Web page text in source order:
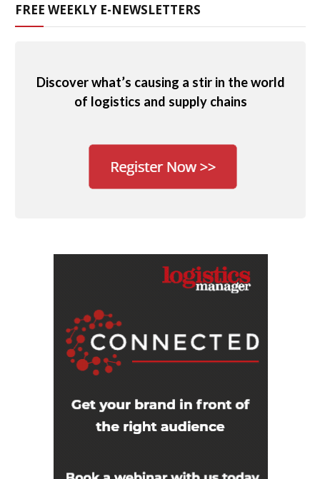
FREE WEEKLY E-NEWSLETTERS
Discover what’s causing a stir in the world
of logistics and supply chains